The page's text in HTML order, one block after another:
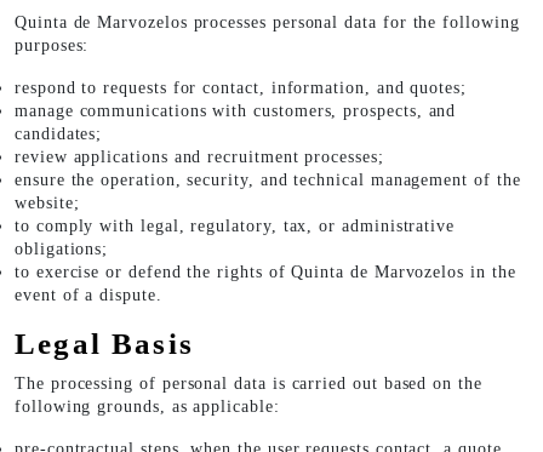
Quinta de Marvozelos processes personal data for the following
purposes:
respond to requests for contact, information, and quotes;
manage communications with customers, prospects, and
candidates;
review applications and recruitment processes;
ensure the operation, security, and technical management of the
website;
to comply with legal, regulatory, tax, or administrative
obligations;
to exercise or defend the rights of Quinta de Marvozelos in the
event of a dispute.
Legal Basis
The processing of personal data is carried out based on the
following grounds, as applicable: